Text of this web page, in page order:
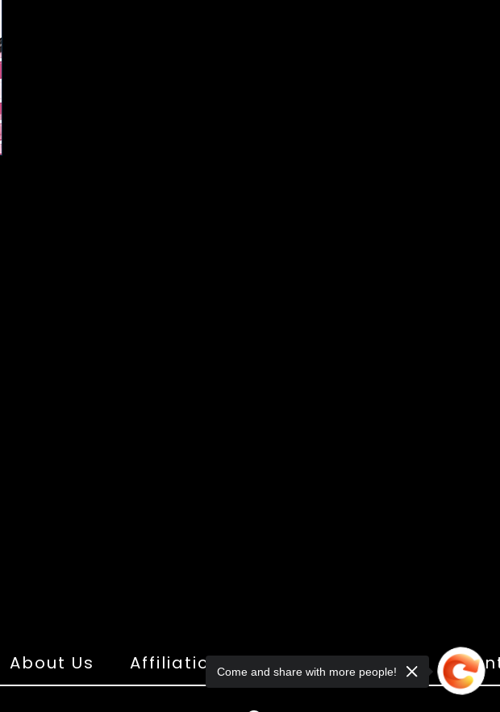
About Us Affiliations Shop Gallery
Come and share with more people!